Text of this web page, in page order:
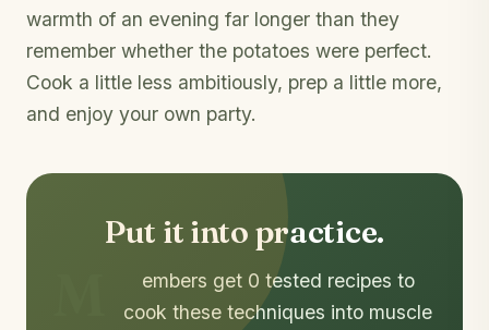
warmth of an evening far longer than they
remember whether the potatoes were perfect.
Cook a little less ambitiously, prep a little more,
and enjoy your own party.
Put it into practice.
embers get 0 tested recipes to
cook these techniques into muscle